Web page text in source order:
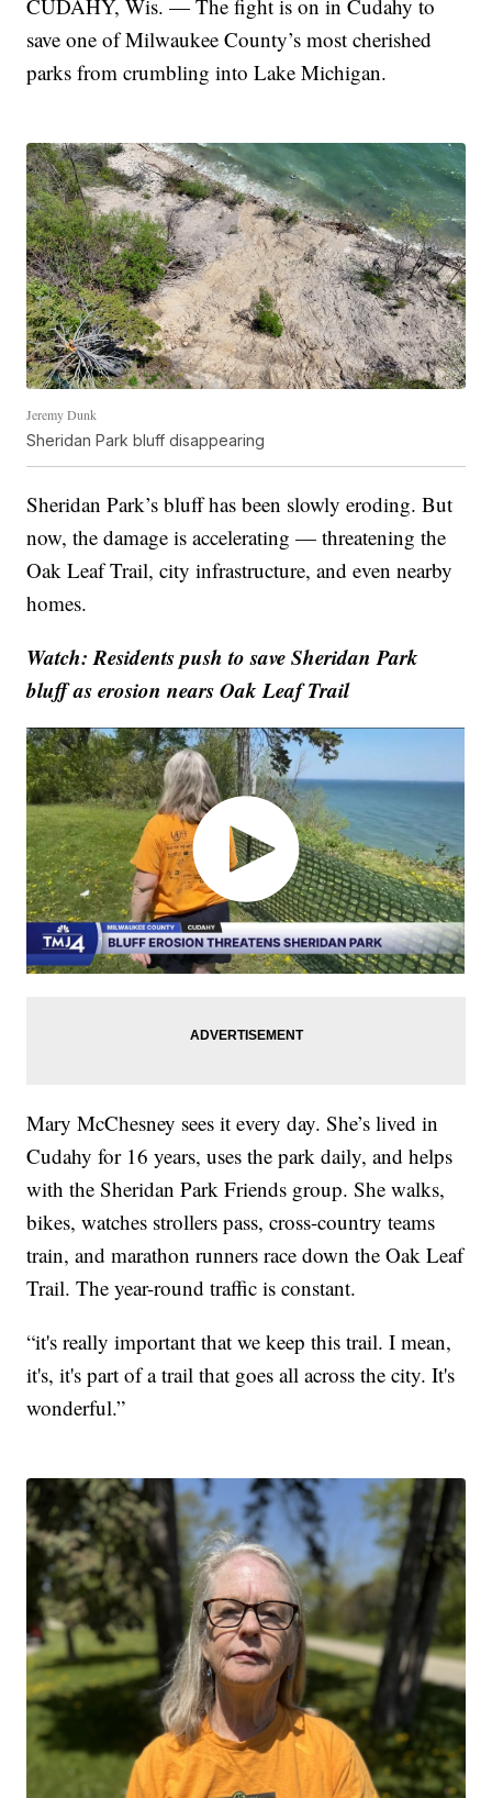
CUDAHY, Wis. — The fight is on in Cudahy to
save one of Milwaukee County’s most cherished
parks from crumbling into Lake Michigan.
Jeremy Dunk
Sheridan Park bluff disappearing
Sheridan Park’s bluff has been slowly eroding. But
now, the damage is accelerating — threatening the
Oak Leaf Trail, city infrastructure, and even nearby
homes.
Watch: Residents push to save Sheridan Park
bluff as erosion nears Oak Leaf Trail
Mary McChesney sees it every day. She’s lived in
Cudahy for 16 years, uses the park daily, and helps
with the Sheridan Park Friends group. She walks,
bikes, watches strollers pass, cross-country teams
train, and marathon runners race down the Oak Leaf
Trail. The year-round traffic is constant.
“it's really important that we keep this trail. I mean,
it's, it's part of a trail that goes all across the city. It's
wonderful.”